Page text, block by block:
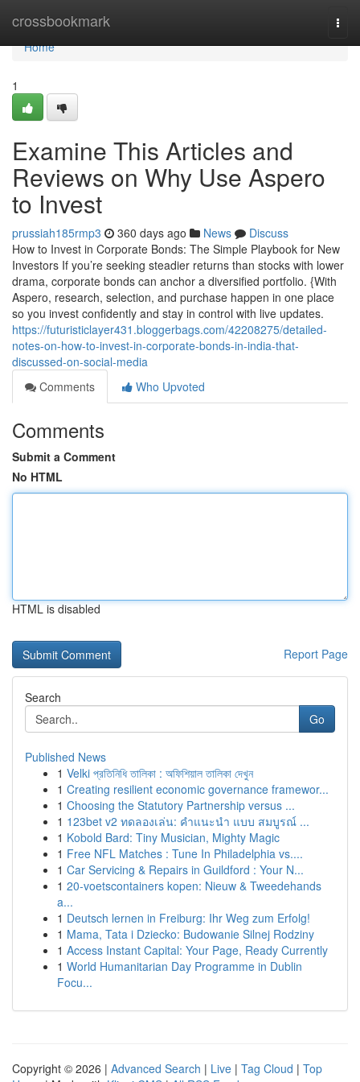
crossbookmark
Home
Home
1
Examine This Articles and
Reviews on Why Use Aspero
to Invest
prussiah185rmp3 360 days ago News
Discuss
How to Invest in Corporate Bonds: The Simple Playbook for New
Investors If you’re seeking steadier returns than stocks with lower
drama, corporate bonds can anchor a diversified portfolio. {With
Aspero, research, selection, and purchase happen in one place
so you invest confidently and stay in control with live updates.
https://futuristiclayer431.bloggerbags.com/42208275/detailed-
notes-on-how-to-invest-in-corporate-bonds-in-india-that-
discussed-on-social-media
Comments
Who Upvoted
Comments
Submit a Comment
No HTML
HTML is disabled
Report Page
Search
Go
Published News
1 Velki প্রতিনিধি তালিকা : অফিশিয়াল তালিকা দেখুন
1 Creating resilient economic governance framewor...
1 Choosing the Statutory Partnership versus ...
1 123bet v2 ทดลองเล่น: คำแนะนำ แบบ สมบูรณ์ ...
1 Kobold Bard: Tiny Musician, Mighty Magic
1 Free NFL Matches : Tune In Philadelphia vs....
1 Car Servicing & Repairs in Guildford : Your N...
1 20-voetscontainers kopen: Nieuw & Tweedehands
a...
1 Deutsch lernen in Freiburg: Ihr Weg zum Erfolg!
1 Mama, Tata i Dziecko: Budowanie Silnej Rodziny
1 Access Instant Capital: Your Page, Ready Currently
1 World Humanitarian Day Programme in Dublin
Focu...
Copyright © 2026 | Advanced Search | Live | Tag Cloud | Top